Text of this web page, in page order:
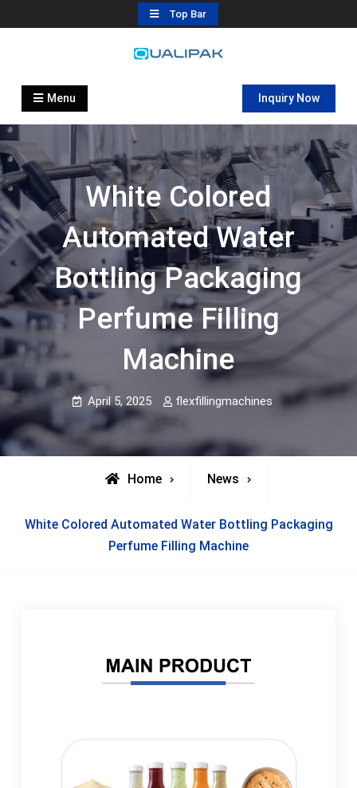
to
Top Bar
Automatic Filling Machine
flexfillingmachines.com
Menu Inquiry Now
White Colored
Automated Water
Bottling Packaging
Perfume Filling
Machine
April 5, 2025 flexfillingmachines
Home News
White Colored Automated Water Bottling Packaging
Perfume Filling Machine